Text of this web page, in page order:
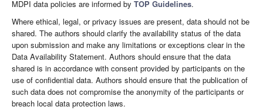
MDPI data policies are informed by TOP Guidelines.
Where ethical, legal, or privacy issues are present, data should not be
shared. The authors should clarify the availability status of the data
upon submission and make any limitations or exceptions clear in the
Data Availability Statement. Authors should ensure that the data
shared is in accordance with consent provided by participants on the
use of confidential data. Authors should ensure that the publication of
such data does not compromise the anonymity of the participants or
breach local data protection laws.